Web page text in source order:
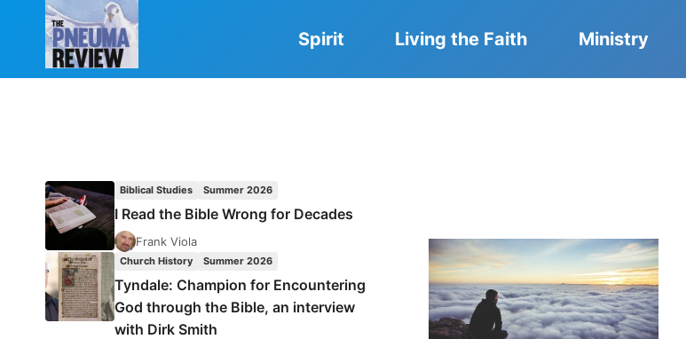
Spirit Living the Faith Ministry
Biblical Studies Summer 2026
I Read the Bible Wrong for Decades
Frank Viola
Church History Summer 2026
Tyndale: Champion for Encountering
God through the Bible, an interview
with Dirk Smith